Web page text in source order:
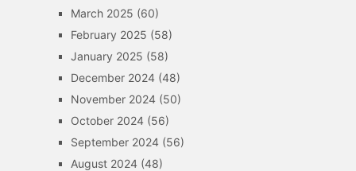
March 2025 (60)
February 2025 (58)
January 2025 (58)
December 2024(48)
November 2024(50)
October 2024(56)
September 2024(56)
August 2024(48)